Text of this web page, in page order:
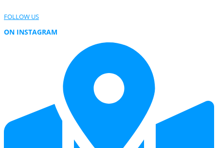
FOLLOW US
ON INSTAGRAM